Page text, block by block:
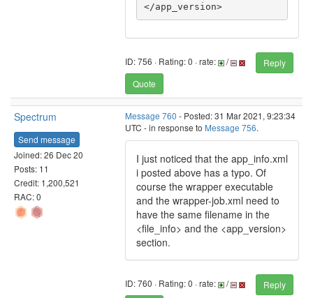
</app_version>
ID: 756 · Rating: 0 · rate: /
Reply
Quote
Spectrum
Send message
Joined: 26 Dec 20
Posts: 11
Credit: 1,200,521
RAC: 0
Message 760 - Posted: 31 Mar 2021, 9:23:34
UTC - in response to Message 756.
I just noticed that the app_info.xml
i posted above has a typo. Of
course the wrapper executable
and the wrapper-job.xml need to
have the same filename in the
<file_info> and the <app_version>
section.
ID: 760 · Rating: 0 · rate: / Reply